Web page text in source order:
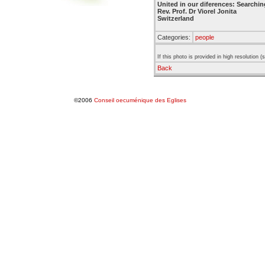
United in our diferences:
Rev. Prof. Dr Viorel Jonita
Switzerland
Categories: people
If this photo is provided in high resolution
Back
©2006 Conseil oecuménique des Eglises